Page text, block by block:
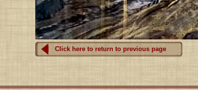
Click here to return to previous page